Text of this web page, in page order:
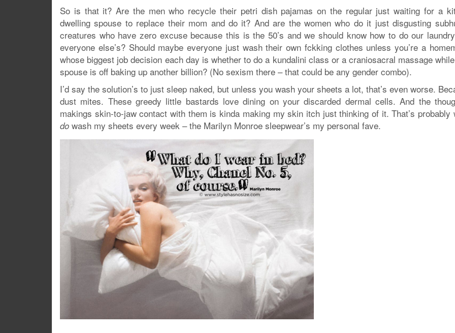
So is that it? Are the men who recycle their petri dish pajamas on the regular just waiting for a
dwelling spouse to replace their mom and do it? And are the women who do it just disgusting
creatures who have zero excuse because this is the 50’s and we should know how to do our
everyone else’s? Should maybe everyone just wash their own fckking clothes unless you’re a
whose biggest job decision each day is whether to do a kundalini class or a craniosacral massage
spouse is off baking up another billion? (No sexism there – that could be any gender combo).
I’d say the solution’s to just sleep naked, but unless you wash your sheets a lot, that’s even worse.
dust mites. These greedy little bastards love dining on your discarded dermal cells. And the
makings skin-to-jaw contact with them is kinda making my skin itch just thinking of it. That’s probably
do wash my sheets every week – the Marilyn Monroe sleepwear’s my personal fave.